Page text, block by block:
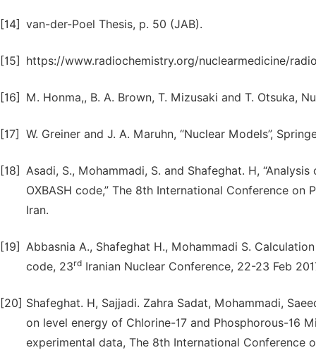
[14] van-der-Poel Thesis, p. 50 (JAB).
[15] https://www.radiochemistry.org/nuclearmedicine/
[16] M. Honma,, B. A. Brown, T. Mizusaki and T. Otsuka,
[17] W. Greiner and J. A. Maruhn, “Nuclear Models”,
[18] Asadi, S., Mohammadi, S. and Shafeghat. H,
OXBASH code,” The 8th International Conference on
Iran.
[19] Abbasnia A., Shafeghat H., Mohammadi S.
code, 23rd Iranian Nuclear Conference, 22-23 Feb
[20] Shafeghat. H, Sajjadi. Zahra Sadat, Mohammadi,
on level energy of Chlorine-17 and Phosphorous-16
experimental data, The 8th International Conference